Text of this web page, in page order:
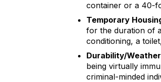
container or a 40-
Temporary
for the duration of
conditioning, a
Durability/
being virtually
criminal-minded